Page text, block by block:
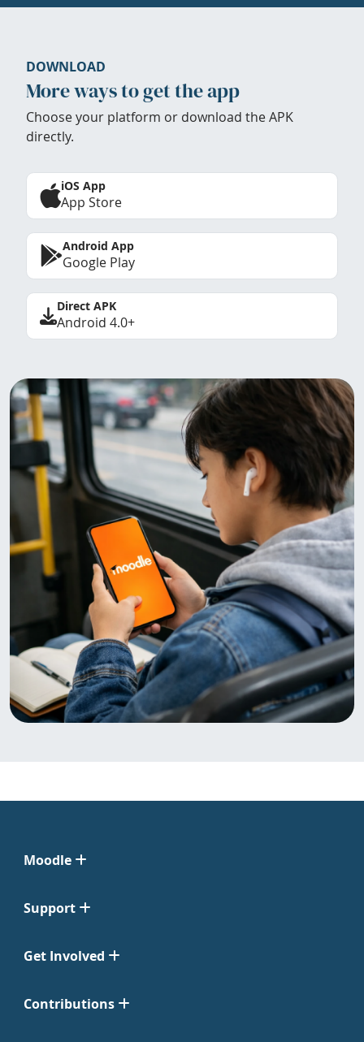
DOWNLOAD
More ways to get the app
Choose your platform or download the APK
directly.
iOS App
App Store
Android App
Google Play
Direct APK
Android 4.0+
Moodle
Support
Get Involved
Contributions